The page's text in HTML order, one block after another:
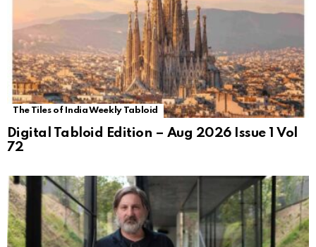
The Tiles of India Weekly Tabloid
Digital Tabloid Edition – Aug 2026 Issue 1 Vol
72